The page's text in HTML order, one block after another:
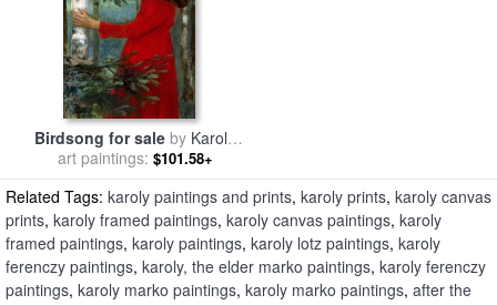
Birdsong for sale by Karoly
Ferenczy
art paintings: $101.58+
Related Tags: karoly paintings and prints, karoly prints, karoly canvas
prints, karoly framed paintings, karoly canvas paintings, karoly
framed paintings, karoly paintings, karoly lotz paintings, karoly
ferenczy paintings, karoly, the elder marko paintings, karoly ferenczy
paintings, karoly marko paintings, karoly marko paintings, after the